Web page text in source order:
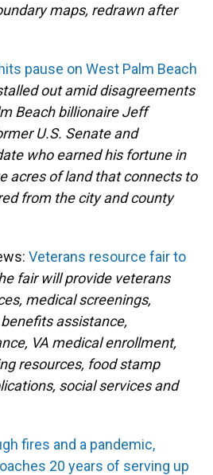
maps, redrawn after
pause on West Palm Beach
out amid disagreements
Beach billionaire Jeff
U.S. Senate and
who earned his fortune in
acres of land that connects to
from the city and county
Veterans resource fair to
fair will provide veterans
medical screenings,
assistance,
VA medical enrollment,
resources, food stamp
social services and
fires and a pandemic,
20 years of serving up